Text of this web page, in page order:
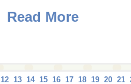
Read More
12 13 14 15 16 17 18 19 20 21